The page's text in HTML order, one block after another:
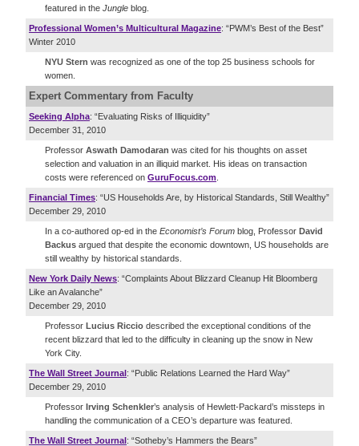
featured in the Jungle blog.
Professional Women’s Multicultural Magazine: “PWM’s Best of the Best”
Winter 2010
NYU Stern was recognized as one of the top 25 business schools for
women.
Expert Commentary from Faculty
Seeking Alpha: “Evaluating Risks of Illiquidity”
December 31, 2010
Professor Aswath Damodaran was cited for his thoughts on asset
selection and valuation in an illiquid market. His ideas on transaction
costs were referenced on GuruFocus.com
Financial Times: “US Households Are, by Historical Standards, Still Wealthy”
December 29, 2010
In a co-authored op-ed in the Economist’s Forum blog, Professor David
Backus argued that despite the economic downtown, US households are
still wealthy by historical standards.
New York Daily News: “Complaints About Blizzard Cleanup Hit Bloomberg
Like an Avalanche”
December 29, 2010
Professor Lucius Riccio described the exceptional conditions of the
recent blizzard that led to the difficulty in cleaning up the snow in New
York City.
The Wall Street Journal: “Public Relations Learned the Hard Way”
December 29, 2010
Professor Irving Schenkler’s analysis of Hewlett-Packard’s missteps in
handling the communication of a CEO’s departure was featured.
The Wall Street Journal: “Sotheby’s Hammers the Bears”